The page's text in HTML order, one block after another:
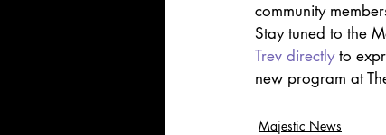
community
Stay tuned to the
Trev directly to
new program at
Majestic News